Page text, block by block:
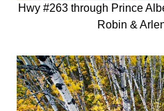
Hwy #263 through Prince
Robin &